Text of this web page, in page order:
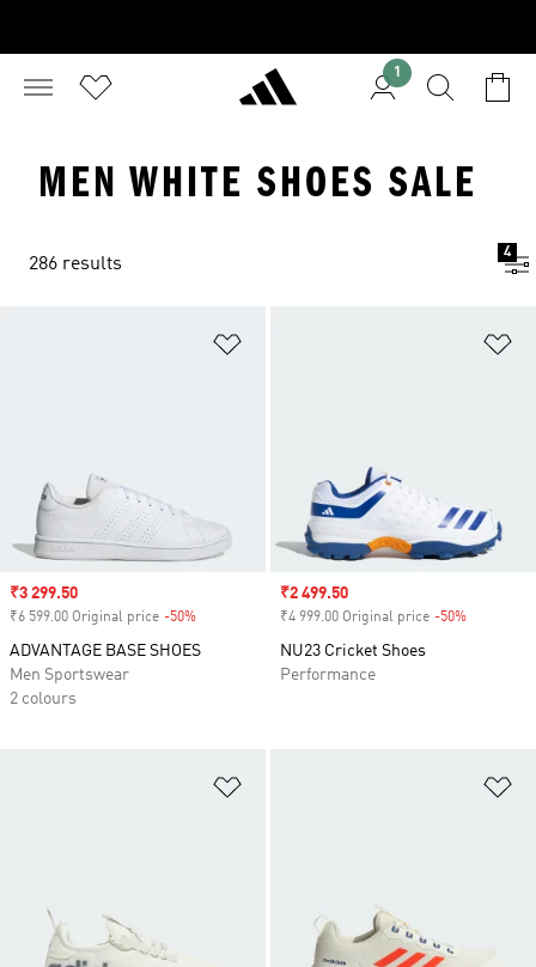
1
MEN WHITE SHOES SALE
286 results
4
Sale price
₹3 299.50
₹6 599.00 Original price -50%
ADVANTAGE BASE SHOES
Men Sportswear
2 colours
Sale price
₹2 499.50
₹4 999.00 Original price -50%
NU23 Cricket Shoes
Performance